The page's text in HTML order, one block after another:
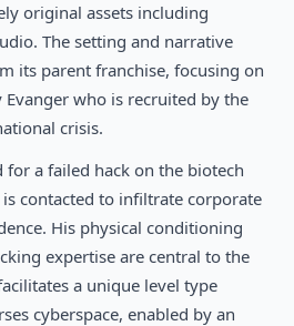
Winter
1997
DOS
Gate
1996
DOS
original assets including
The setting and narrative
its parent franchise, focusing on
Evanger who is recruited by the
crisis.
a failed hack on the biotech
contacted to infiltrate corporate
His physical conditioning
expertise are central to the
a unique level type
cyberspace, enabled by an